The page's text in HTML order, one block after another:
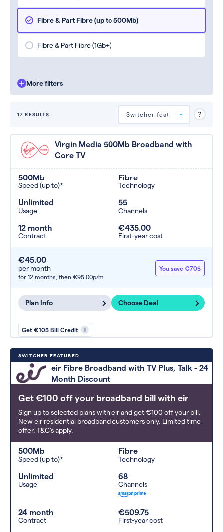
Fibre & Part Fibre (up to 500Mb)
Fibre & Part Fibre (1Gb+)
More filters
17 RESULTS.
Deals are sorted by first-year cost
(low to high). Switcher may
feature a deal and display it in a
higher position based on the deal’s
overall strength, popularity, and
any extras or incentives it offers.
Virgin Media 500Mb Broadband with
Core TV
500Mb
Speed (up to)*
Fibre
Technology
Unlimited
Usage
55
Channels
12 month
Contract
€435.00
First-year cost
€45.00
per month
for 12 months, then €95.00p/m
You save €705
Plan Info Choose Deal
Get €105 Bill Credit i
SWITCHER FEATURED
eir Fibre Broadband with TV Plus, Talk - 24
Month Discount
Get €100 off your broadband bill with eir
Sign up to selected plans with eir and get €100 off your bill.
New eir residential broadband customers only. Limited time
offer. T&C's apply.
500Mb
Speed (up to)*
Fibre
Technology
Unlimited
Usage
68
Channels
24 month
Contract
€509.75
First-year cost